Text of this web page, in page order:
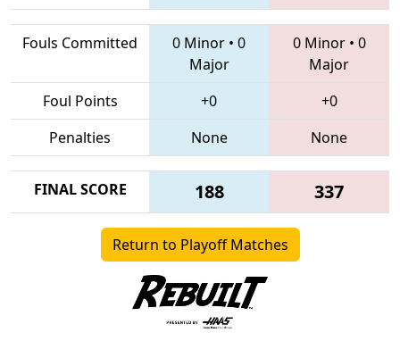
Fouls Committed 0 Minor • 0
Major
0 Minor• 0
Major
Foul Points
+0
+0
Penalties
None None
FINAL SCORE 188 337
Return to Playoff Matches